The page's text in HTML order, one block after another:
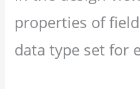
properties of
data type set for